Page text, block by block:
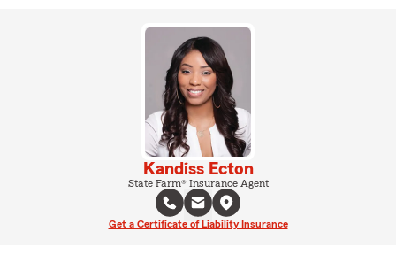
Kandiss Ecton
State Farm® Insurance Agent
Get a Certificate of Liability Insurance